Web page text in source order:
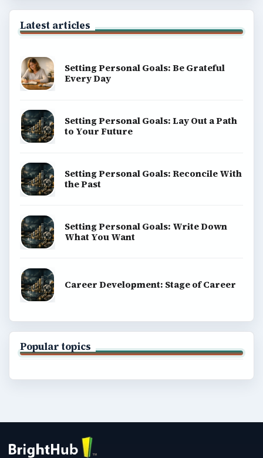
Latest articles
Setting Personal Goals: Be Grateful
Every Day
Setting Personal Goals: Lay Out a Path
to Your Future
Setting Personal Goals: Reconcile With
the Past
Setting Personal Goals: Write Down
What You Want
Career Development: Stage of Career
Popular topics